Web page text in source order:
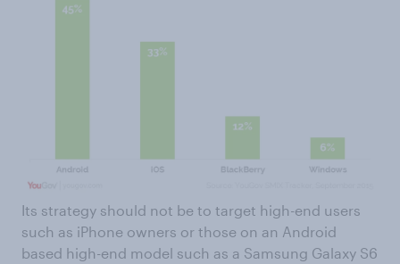
Its strategy should not be to target high-end users
such as iPhone owners or those on an Android
based high-end model such as a Samsung Galaxy S6